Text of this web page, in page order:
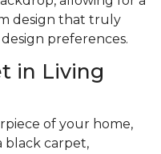
design that truly
preferences.
in Living
of your home,
black carpet,